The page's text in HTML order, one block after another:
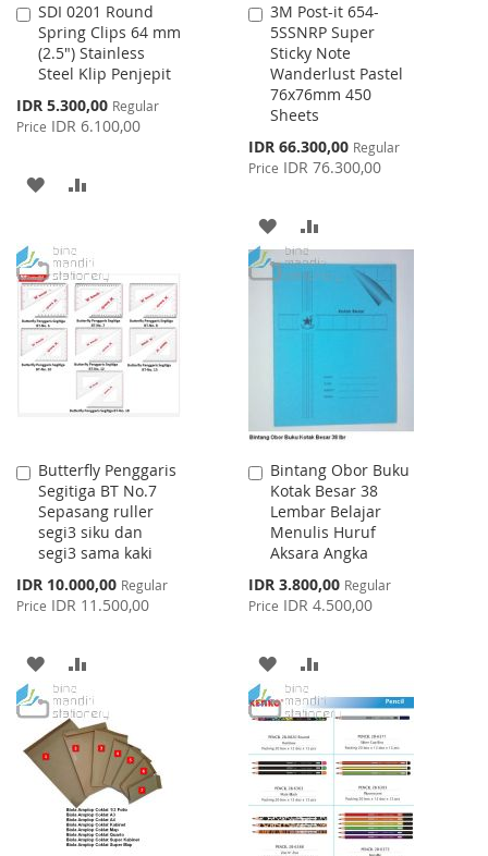
SDI 0201 Round
Spring Clips 64 mm
(2.5") Stainless
Steel Klip Penjepit
Special
Price
IDR 5.300,00 Regular
Price IDR 6.100,00
Add
to
Cart
ADD
WISH
LIST
COMPARE
3M Post-it 654-
5SSNRP Super
Sticky Note
Wanderlust Pastel
76x76mm 450
Sheets
Special
Price
IDR 66.300,00 Regular
Price IDR 76.300,00
Add
to
Cart
ADD
TO
TO
COMPARE
Butterfly Penggaris
Segitiga BT No.7
Sepasang ruller
segi3 siku dan
segi3 sama kaki
Special
Price
IDR 10.000,00 Regular
Price IDR 11.500,00
Add
to
Cart
ADD
TO
WISH
LIST
TO
COMPARE
Bintang Obor Buku
Kotak Besar 38
Lembar Belajar
Menulis Huruf
Aksara Angka
Special
Price
IDR 3.800,00 Regular
Price IDR 4.500,00
Add
to
Cart
ADD
TO
WISH
LIST
TO
COMPARE